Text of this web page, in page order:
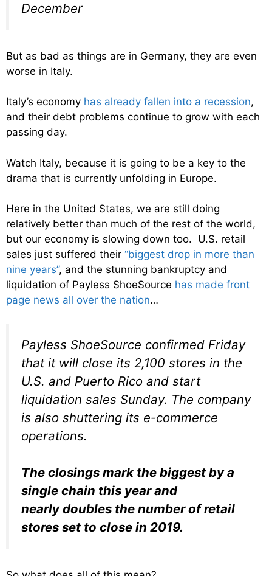
December
But as bad as things are in Germany, they are even
worse in Italy.
Italy’s economy has already fallen into a recession,
and their debt problems continue to grow with each
passing day.
Watch Italy, because it is going to be a key to the
drama that is currently unfolding in Europe.
Here in the United States, we are still doing
relatively better than much of the rest of the world,
but our economy is slowing down too. U.S. retail
sales just suffered their “biggest drop in more than
nine years”, and the stunning bankruptcy and
liquidation of Payless ShoeSource has made front
page news all over the nation…
Payless ShoeSource confirmed Friday
that it will close its 2,100 stores in the
U.S. and Puerto Rico and start
liquidation sales Sunday. The company
is also shuttering its e-commerce
operations.
The closings mark the biggest by a
single chain this year and
nearly doubles the number of retail
stores set to close in 2019.